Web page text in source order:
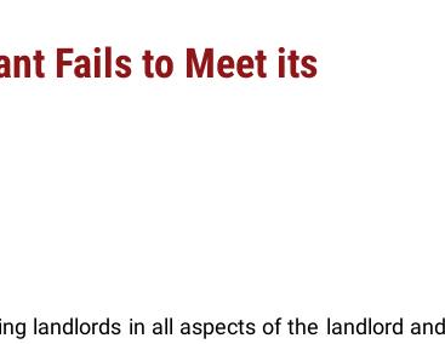
Fails to Meet its
landlords in all aspects of the landlord